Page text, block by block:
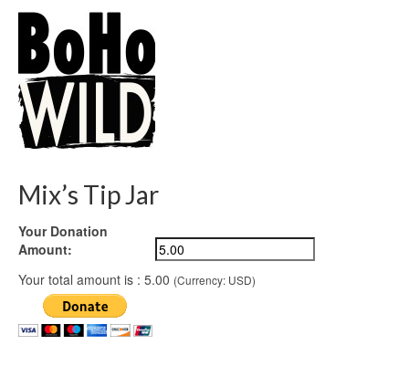
Mix’s Tip Jar
Your Donation
Amount:
Your total amount is : 5.00 (Currency: USD)